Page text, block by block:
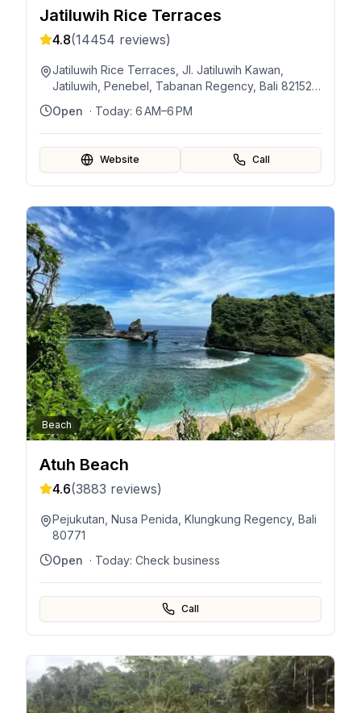
Jatiluwih Rice Terraces
4.8(14454 reviews)
Jatiluwih Rice Terraces, Jl. Jatiluwih Kawan,
Jatiluwih, Penebel, Tabanan Regency, Bali 82152,
Open · Today: 6 AM–6 PM
Website Call
Beach
Atuh Beach
4.6(3883 reviews)
Pejukutan, Nusa Penida, Klungkung Regency, Bali
80771
Open · Today: Check business
Call